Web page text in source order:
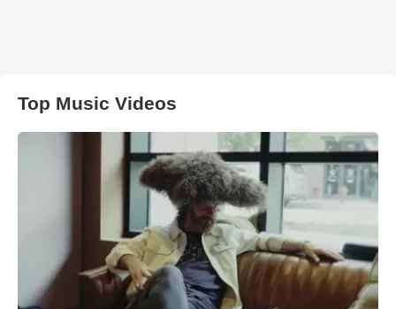
Top Music Videos